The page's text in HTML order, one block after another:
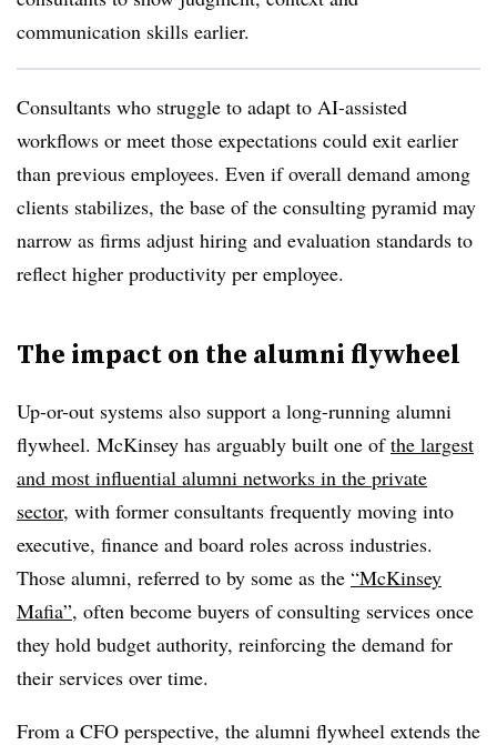
communication skills earlier.
Consultants who struggle to adapt to AI-assisted
workflows or meet those expectations could exit earlier
than previous employees. Even if overall demand among
clients stabilizes, the base of the consulting pyramid may
narrow as firms adjust hiring and evaluation standards to
reflect higher productivity per employee.
The impact on the alumni flywheel
Up-or-out systems also support a long-running alumni
flywheel. McKinsey has arguably built one ofthe largest
and most influential alumni networks in the private
sector, with former consultants frequently moving into
executive, finance and board roles across industries.
Those alumni, referred to by some as the “McKinsey
Mafia”, often become buyers of consulting services once
they hold budget authority, reinforcing the demand for
their services over time.
From a CFO perspective, the alumni flywheel extends the